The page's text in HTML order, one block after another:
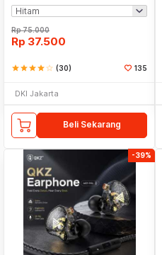
Rp75.000
Rp 37.500
starstarstarstarstar_border (30) 135
DKI Jakarta
Beli Sekarang
-39%